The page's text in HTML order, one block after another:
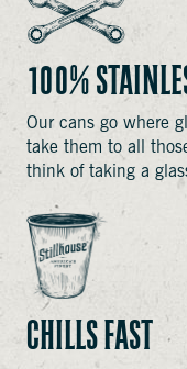
100%
Our cans go where
take them to all
think of taking a
CHILLS FAST